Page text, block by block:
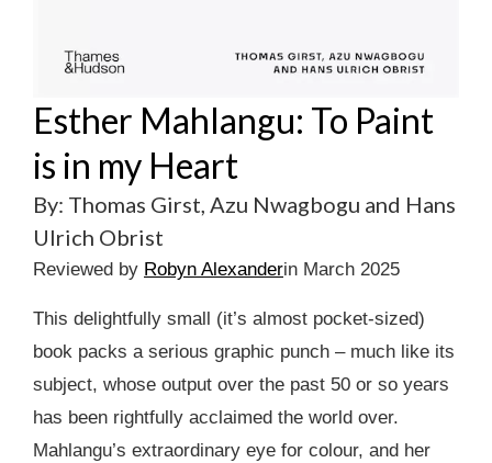
Esther Mahlangu: To Paint
is in my Heart
By: Thomas Girst, Azu Nwagbogu and Hans
Ulrich Obrist
Reviewed by Robyn Alexanderin March 2025
This delightfully small (it’s almost pocket-sized)
book packs a serious graphic punch – much like its
subject, whose output over the past 50 or so years
has been rightfully acclaimed the world over.
Mahlangu’s extraordinary eye for colour, and her